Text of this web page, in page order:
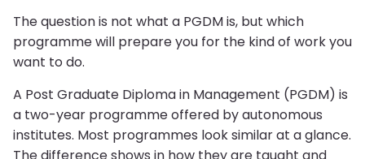
The question is not what a PGDM is, but which
programme will prepare you for the kind of work you
want to do.
A Post Graduate Diploma in Management (PGDM) is
a two-year programme offered by autonomous
institutes. Most programmes look similar at a glance.